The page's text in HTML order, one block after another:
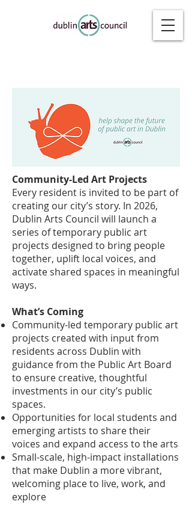
Community-Led Art Projects
Every resident is invited to be part of
creating our city’s story. In 2026,
Dublin Arts Council will launch a
series of temporary public art
projects designed to bring people
together, uplift local voices, and
activate shared spaces in meaningful
ways.
What’s Coming
Community-led temporary public art
projects created with input from
residents across Dublin with
guidance from the Public Art Board
to ensure creative, thoughtful
investments in our city’s public
spaces.
Opportunities for local students and
emerging artists to share their
voices and expand access to the arts
Small-scale, high-impact installations
that make Dublin a more vibrant,
welcoming place to live, work, and
explore